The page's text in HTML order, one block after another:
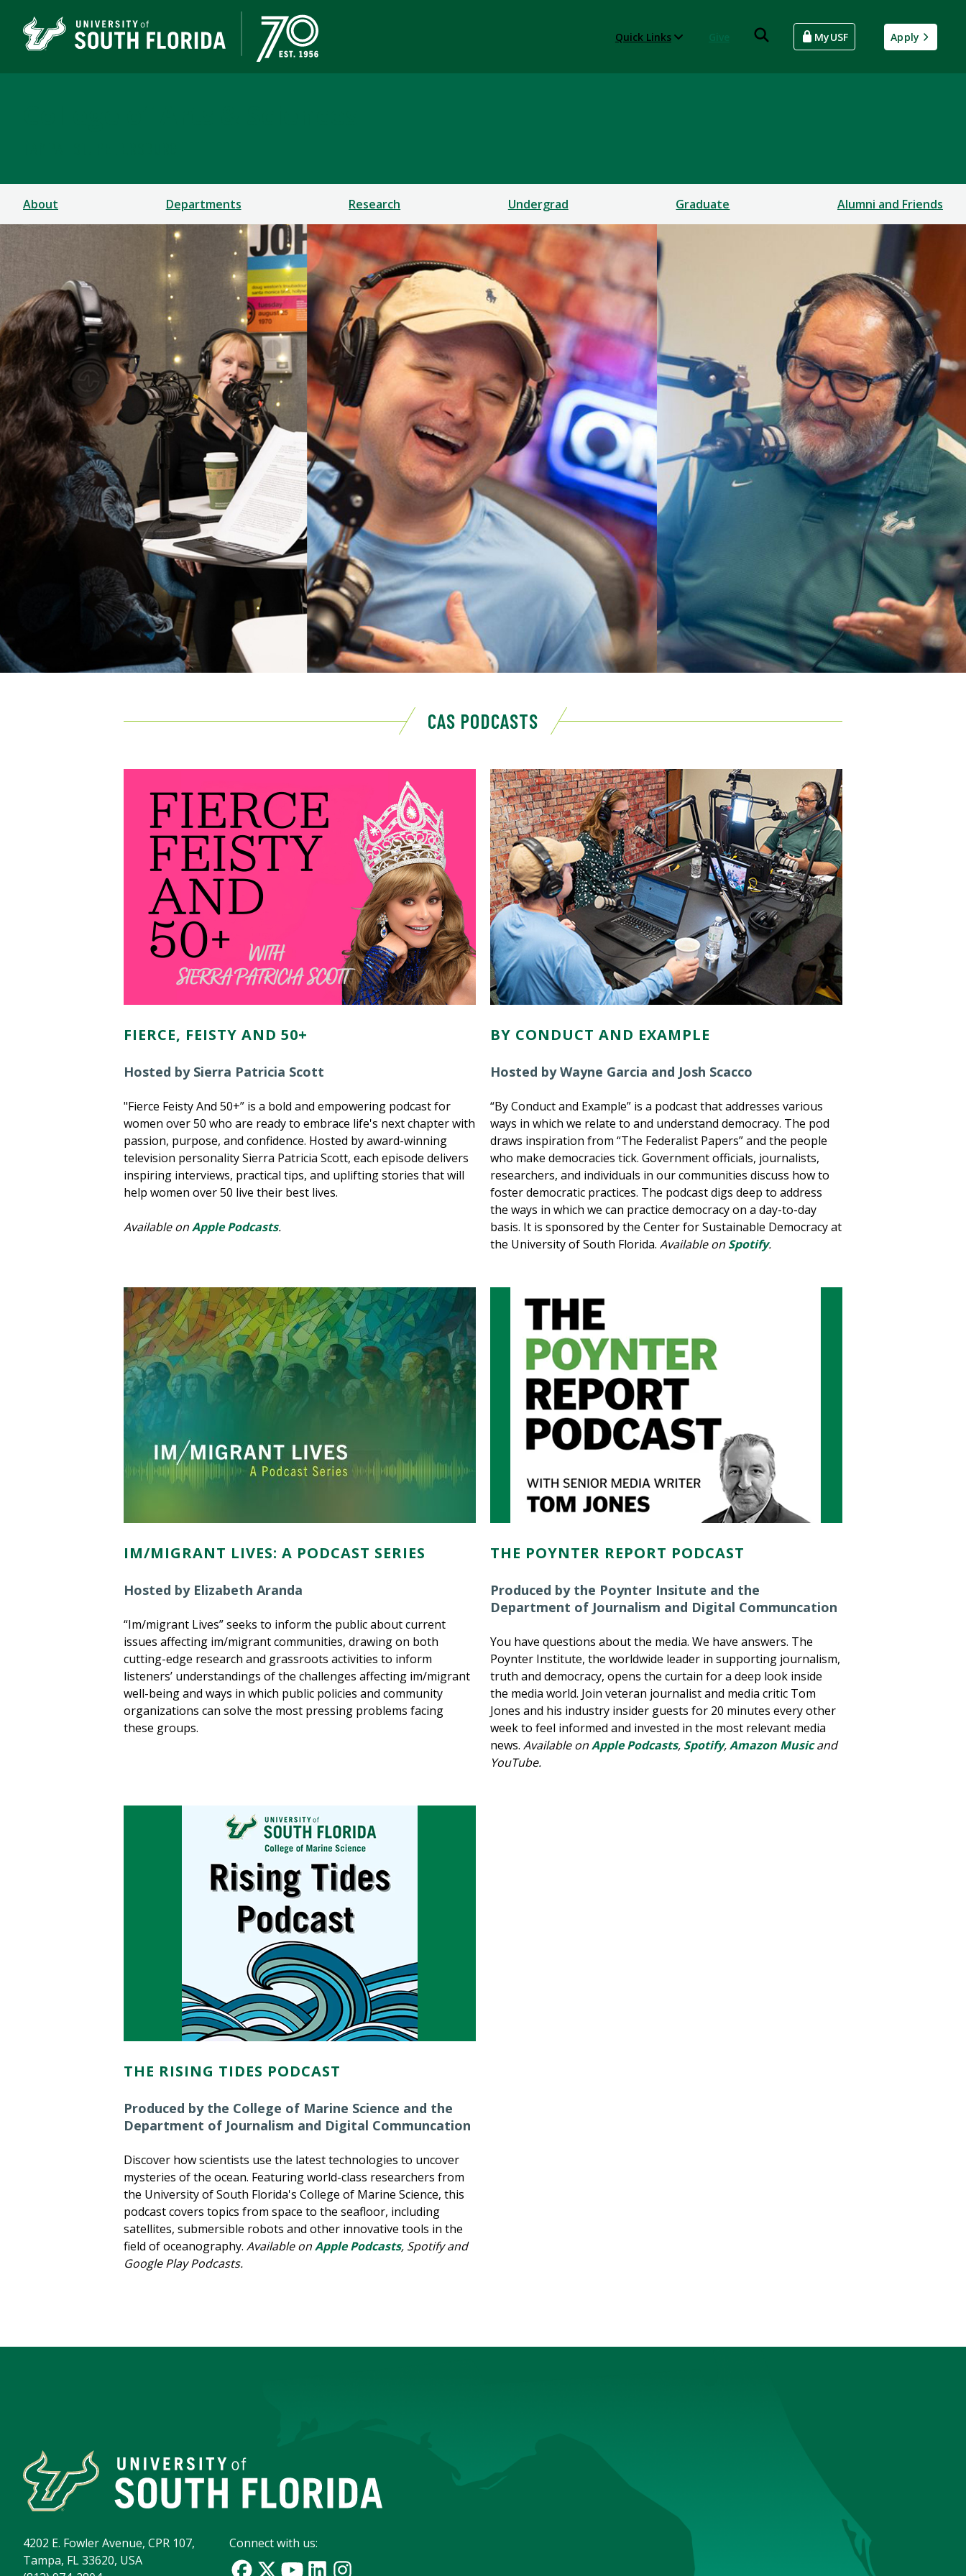
Quick Links MyUSF Apply
About Departments Research Undergrad Graduate Alumni and Friends
CAS PODCASTS
FIERCE, FEISTY AND 50+
Hosted by Sierra Patricia Scott
"Fierce Feisty And 50+” is a bold and empowering podcast for
women over 50 who are ready to embrace life's next chapter with
passion, purpose, and confidence. Hosted by award-winning
television personality Sierra Patricia Scott, each episode delivers
inspiring interviews, practical tips, and uplifting stories that will
help women over 50 live their best lives.
Available onApple Podcasts.
BY CONDUCT AND EXAMPLE
Hosted by Wayne Garcia and Josh Scacco
“By Conduct and Example” is a podcast that addresses various
ways in which we relate to and understand democracy. The pod
draws inspiration from “The Federalist Papers” and the people
who make democracies tick. Government officials, journalists,
researchers, and individuals in our communities discuss how to
foster democratic practices. The podcast digs deep to address
the ways in which we can practice democracy on a day-to-day
basis. It is sponsored by the Center for Sustainable Democracy at
the University of South Florida. Available on Spotify.
IM/MIGRANT LIVES: A PODCAST SERIES
Hosted by Elizabeth Aranda
“Im/migrant Lives” seeks to inform the public about current
issues affecting im/migrant communities, drawing on both
cutting-edge research and grassroots activities to inform
listeners’ understandings of the challenges affecting im/migrant
well-being and ways in which public policies and community
organizations can solve the most pressing problems facing
these groups.
THE POYNTER REPORT PODCAST
Produced by the Poynter Insitute and the
Department of Journalism and Digital Communcation
You have questions about the media. We have answers. The
Poynter Institute, the worldwide leader in supporting journalism,
truth and democracy, opens the curtain for a deep look inside
the media world. Join veteran journalist and media critic Tom
Jones and his industry insider guests for 20 minutes every other
week to feel informed and invested in the most relevant media
news. Available onApple Podcasts, Spotify,Amazon Musicand
YouTube.
THE RISING TIDES PODCAST
Produced by the College of Marine Science and the
Department of Journalism and Digital Communcation
Discover how scientists use the latest technologies to uncover
mysteries of the ocean. Featuring world-class researchers from
the University of South Florida's College of Marine Science, this
podcast covers topics from space to the seafloor, including
satellites, submersible robots and other innovative tools in the
field of oceanography. Available onApple Podcasts, Spotify and
Google Play Podcasts.
4202 E. Fowler Avenue, CPR 107,
Tampa, FL 33620, USA
Connect with us: